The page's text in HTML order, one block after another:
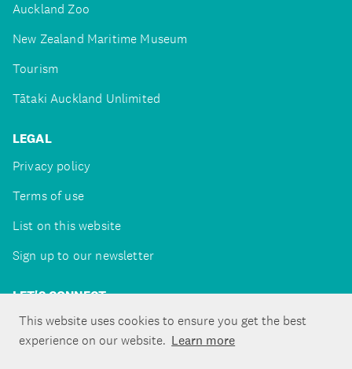
This website uses cookies to ensure you get the best
experience on our website. Learn more
Auckland Zoo
New Zealand Maritime Museum
Tourism
Tātaki Auckland Unlimited
LEGAL
Privacy policy
Terms of use
List on this website
Sign up to our newsletter
LET'S CONNECT